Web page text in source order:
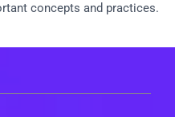
concepts and practices.